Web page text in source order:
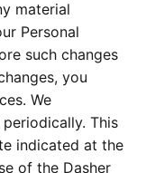
material
Personal
such changes
you
We
This
indicated at the
of the Dasher